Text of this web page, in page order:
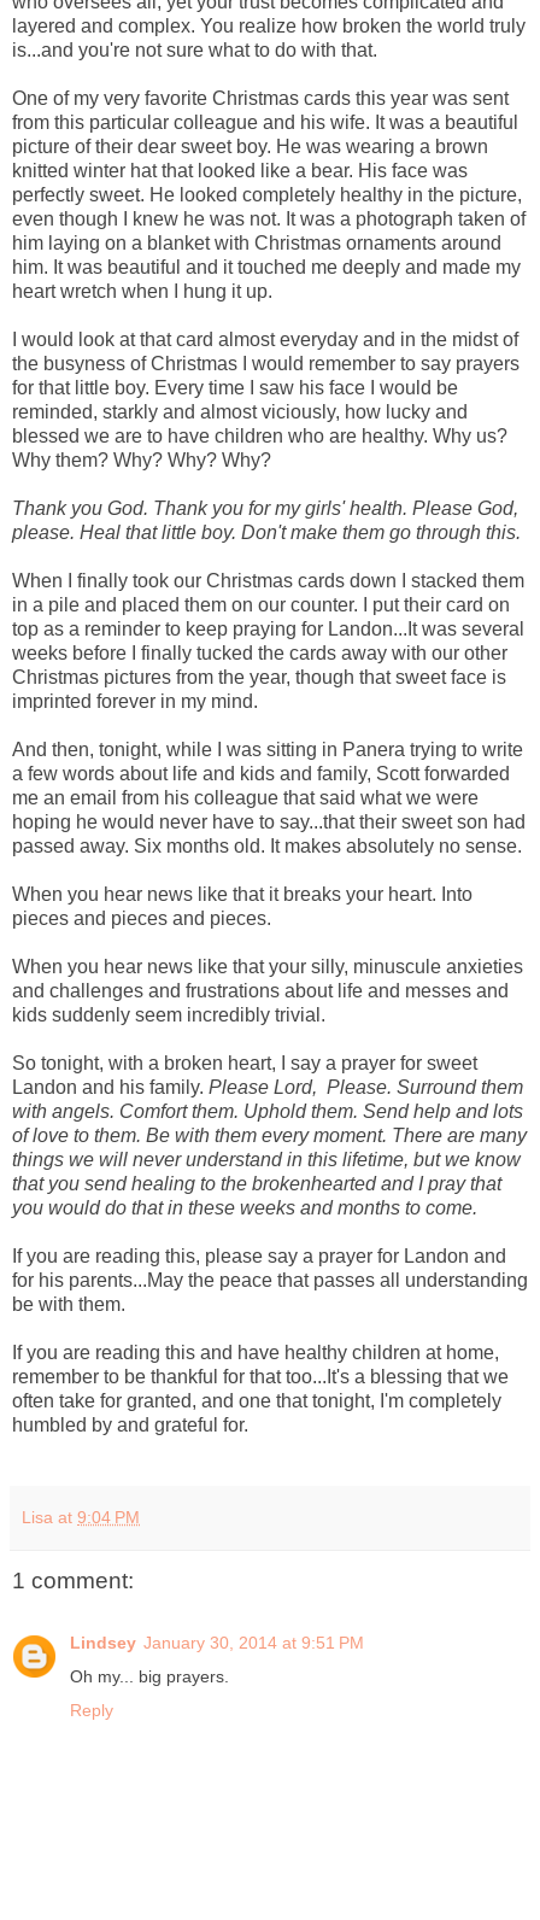
layered and complex. You realize how broken the world truly
is...and you're not sure what to do with that.
One of my very favorite Christmas cards this year was sent
from this particular colleague and his wife. It was a beautiful
picture of their dear sweet boy. He was wearing a brown
knitted winter hat that looked like a bear. His face was
perfectly sweet. He looked completely healthy in the picture,
even though I knew he was not. It was a photograph taken of
him laying on a blanket with Christmas ornaments around
him. It was beautiful and it touched me deeply and made my
heart wretch when I hung it up.
I would look at that card almost everyday and in the midst of
the busyness of Christmas I would remember to say prayers
for that little boy. Every time I saw his face I would be
reminded, starkly and almost viciously, how lucky and
blessed we are to have children who are healthy. Why us?
Why them? Why? Why? Why?
Thank you God. Thank you for my girls' health. Please God,
please. Heal that little boy. Don't make them go through this.
When I finally took our Christmas cards down I stacked them
in a pile and placed them on our counter. I put their card on
top as a reminder to keep praying for Landon...It was several
weeks before I finally tucked the cards away with our other
Christmas pictures from the year, though that sweet face is
imprinted forever in my mind.
And then, tonight, while I was sitting in Panera trying to write
a few words about life and kids and family, Scott forwarded
me an email from his colleague that said what we were
hoping he would never have to say...that their sweet son had
passed away. Six months old. It makes absolutely no sense.
When you hear news like that it breaks your heart. Into
pieces and pieces and pieces.
When you hear news like that your silly, minuscule anxieties
and challenges and frustrations about life and messes and
kids suddenly seem incredibly trivial.
So tonight, with a broken heart, I say a prayer for sweet
Landon and his family. Please Lord, Please. Surround them
with angels. Comfort them. Uphold them. Send help and lots
of love to them. Be with them every moment. There are many
things we will never understand in this lifetime, but we know
that you send healing to the brokenhearted and I pray that
you would do that in these weeks and months to come.
If you are reading this, please say a prayer for Landon and
for his parents...May the peace that passes all understanding
be with them.
If you are reading this and have healthy children at home,
remember to be thankful for that too...It's a blessing that we
often take for granted, and one that tonight, I'm completely
humbled by and grateful for.
Lisa at 9:04 PM
1 comment:
Lindsey January 30, 2014 at 9:51 PM
Oh my... big prayers.
Reply